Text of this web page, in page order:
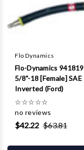
Flo Dynamics
Flo-Dynamics 941819
5/8"-18 [Female] SAE
Inverted (Ford)
☆☆☆☆☆
no reviews
$42.22 $63.81